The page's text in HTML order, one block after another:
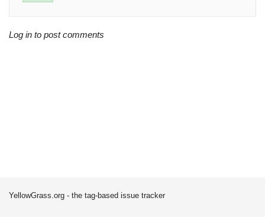
Log in to post comments
YellowGrass.org - the tag-based issue tracker